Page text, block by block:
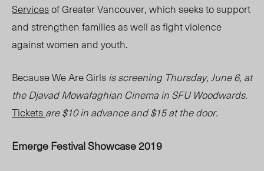
Servicesof Greater Vancouver, which seeks to support
and strengthen families as well as fight violence
against women and youth.
Because We Are Girlsis screening Thursday, June 6, at
the Djavad Mowafaghian Cinema in SFU Woodwards.
Ticketsare $10 in advance and $15 at the door.
Emerge Festival Showcase 2019